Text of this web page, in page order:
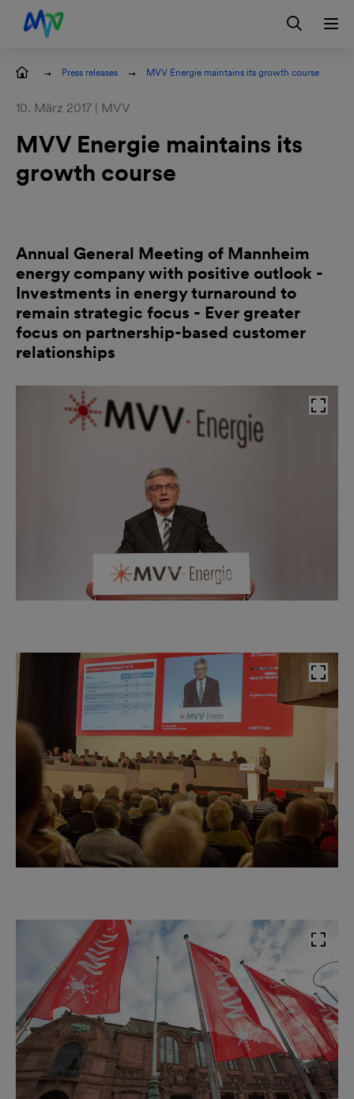
Skip to main navigation
Skip to content
Skip to footer
Contact DE
Press releases MVV Energie maintains its growth course
10. März 2017 | MVV
MVV Energie maintains its
growth course
Annual General Meeting of Mannheim
energy company with positive outlook -
Investments in energy turnaround to
remain strategic focus - Ever greater
focus on partnership-based customer
relationships